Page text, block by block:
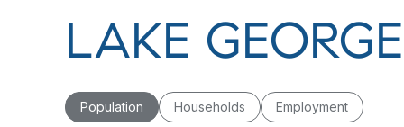
LAKE
Population Households Employment